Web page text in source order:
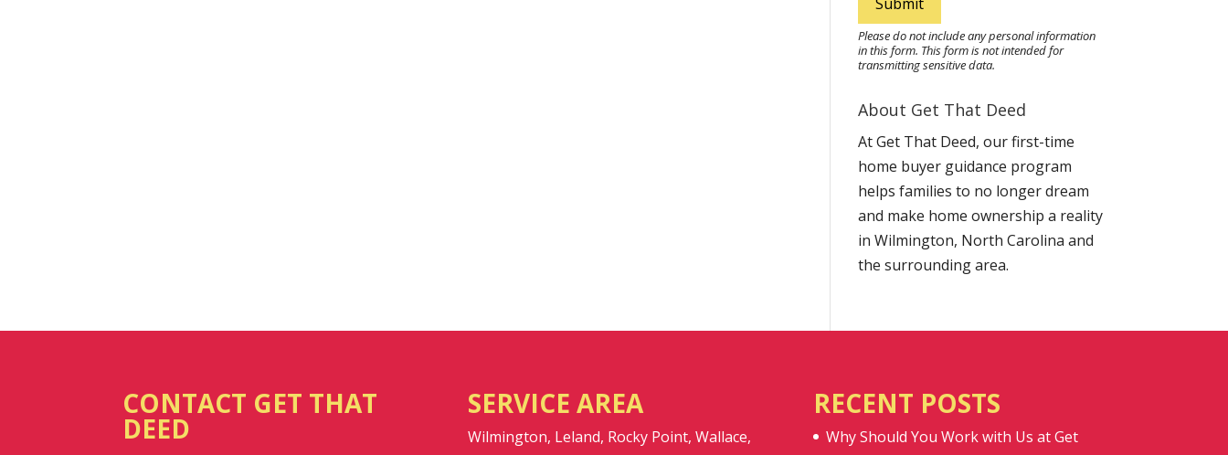
Please do not include any personal information
in this form. This formis not intended for
transmittingsensitive data.
About Get That Deed
At Get That Deed, our first-time
home buyer guidance program
helps families to no longer dream
and make home ownership a reality
in Wilmington, North Carolina and
the surrounding area.
CONTACT GET THAT
DEED
SERVICE AREA
Wilmington, Leland, Rocky Point, Wallace,
RECENT POSTS
Why Should You Work with Us at Get